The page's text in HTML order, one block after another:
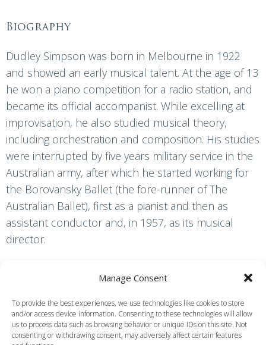
Manage Consent
To provide the best experiences, we use technologies like cookies to store
and/or access device information. Consenting to these technologies will allow
us to process data such as browsing behavior or unique IDs on this site. Not
consenting or withdrawing consent, may adversely affect certain features
Biography
Dudley Simpson was born in Melbourne in 1922
and showed an early musical talent. At the age of 13
he won a piano competition for a radio station, and
became its official accompanist. While excelling at
improvisation, he also studied musical theory,
including orchestration and composition. His studies
were interrupted by five years military service in the
Australian army, after which he started working for
the Borovansky Ballet (the fore-runner of The
Australian Ballet), first as a pianist and then as
assistant conductor and, in 1957, as its musical
director.
Fonteyn and a group of ballet dancers from the UK,
Simpson decided to go to London. He worked first
as a ballet pianist, but in 1959 began to conduct the
Royal Opera House Orchestra in ballet